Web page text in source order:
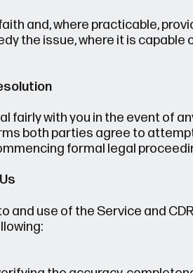
and, where practicable,
the issue, where it is capable
fairly with you in the event of
both parties agree to
formal legal
and use of the Service and